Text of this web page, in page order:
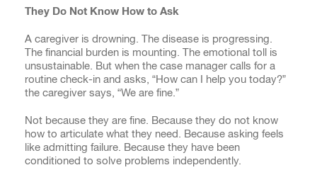
They Do Not Know How to Ask
A caregiver is drowning. The disease is progressing.
The financial burden is mounting. The emotional toll is
unsustainable. But when the case manager calls for a
routine check-in and asks, “How can I help you today?”
the caregiver says, “We are fine.”
Not because they are fine. Because they do not know
how to articulate what they need. Because asking feels
like admitting failure. Because they have been
conditioned to solve problems independently.